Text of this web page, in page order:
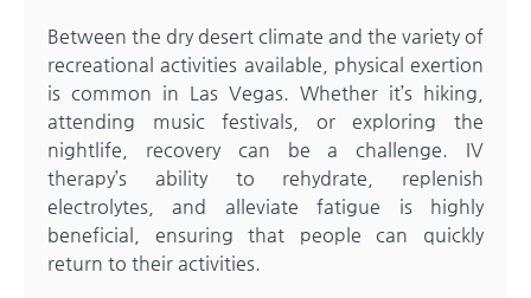
Between the dry desert climate and the variety of
recreational activities available, physical exertion
is common in Las Vegas. Whether it’s hiking,
attending music festivals, or exploring the
nightlife, recovery can be a challenge. IV
therapy’s ability to rehydrate, replenish
electrolytes, and alleviate fatigue is highly
beneficial, ensuring that people can quickly
return to their activities.